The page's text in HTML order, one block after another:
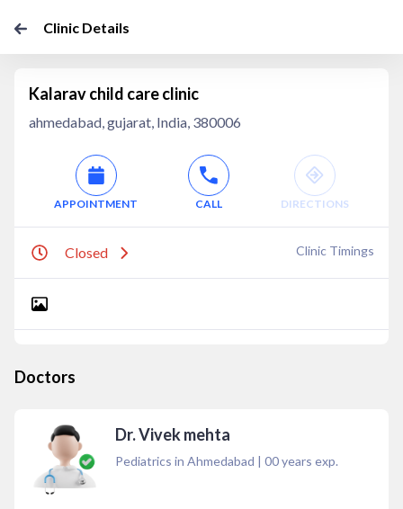
Clinic Details
Kalarav child care clinic
ahmedabad, gujarat, India, 380006
APPOINTMENT CALL DIRECTIONS
Closed Clinic Timings
Doctors
Dr. Vivek mehta
Pediatrics in Ahmedabad | 00years exp.